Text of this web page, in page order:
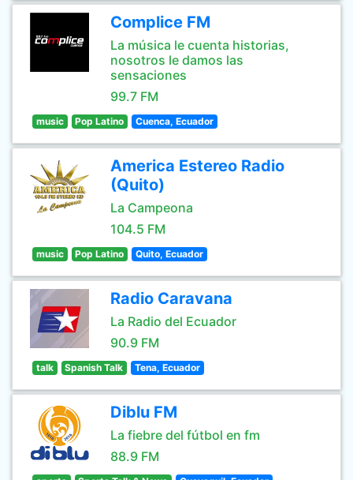
Complice FM
La música le cuenta historias,
nosotros le damos las
sensaciones
99.7 FM
music Pop Latino Cuenca, Ecuador
America Estereo Radio
(Quito)
La Campeona
104.5 FM
music Pop Latino Quito, Ecuador
Radio Caravana
La Radio del Ecuador
90.9 FM
talk Spanish Talk Tena, Ecuador
Diblu FM
La fiebre del fútbol en fm
88.9 FM